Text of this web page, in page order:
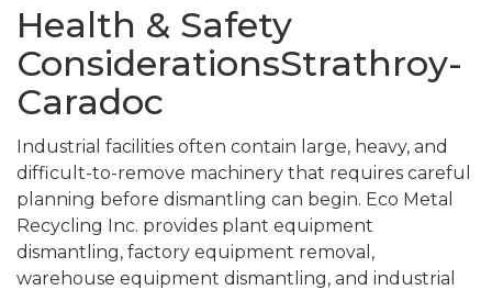
Health & Safety
ConsiderationsStrathroy-
Caradoc
Industrial facilities often contain large, heavy, and
difficult-to-remove machinery that requires careful
planning before dismantling can begin. Eco Metal
Recycling Inc. provides plant equipment
dismantling, factory equipment removal,
warehouse equipment dismantling, and industrial